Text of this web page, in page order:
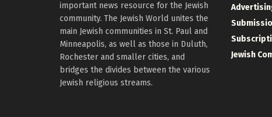
important news resource for the Jewish
community. The Jewish World unites the
main Jewish communities in St. Paul and
Minneapolis, as well as those in Duluth,
Rochester and smaller cities, and
bridges the divides between the various
Jewish religious streams.
Jewish